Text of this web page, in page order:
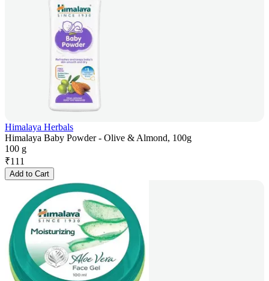
Himalaya Herbals
Himalaya Baby Powder - Olive & Almond, 100g
100 g
₹111
Add to Cart